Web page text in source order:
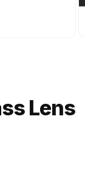
Lens